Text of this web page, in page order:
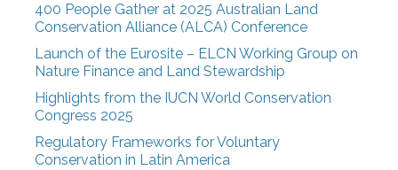
400 People Gather at 2025 Australian Land
Conservation Alliance (ALCA) Conference
Launch of the Eurosite – ELCN Working Group on
Nature Finance and Land Stewardship
Highlights from the IUCN World Conservation
Congress 2025
Regulatory Frameworks for Voluntary
Conservation in Latin America